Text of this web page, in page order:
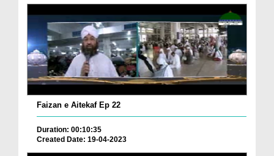
Faizan e Aitekaf Ep 22
Duration: 00:10:35
Created Date: 19-04-2023